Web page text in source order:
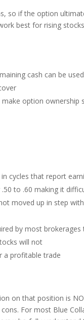
so if the option
best for rising
cash can be
option
cycles that report
to .60 making it
moved up in step
by most
will not
a profitable trade
on that position is
For most Blue